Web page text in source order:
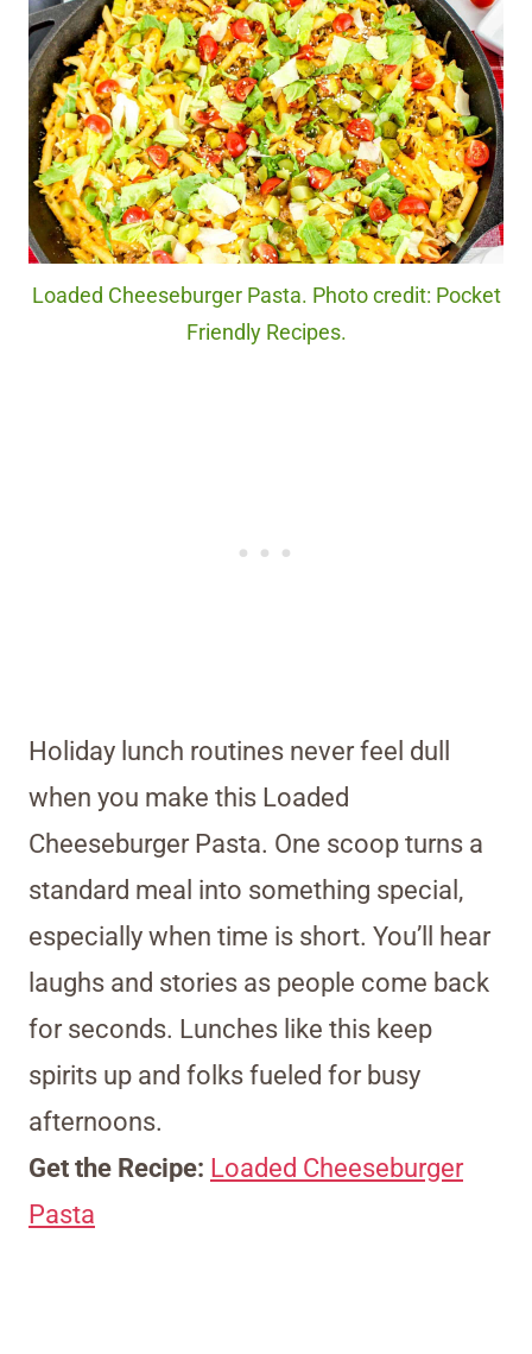
Loaded Cheeseburger Pasta. Photo credit: Pocket
Friendly Recipes.
Holiday lunch routines never feel dull
when you make this Loaded
Cheeseburger Pasta. One scoop turns a
standard meal into something special,
especially when time is short. You’ll hear
laughs and stories as people come back
for seconds. Lunches like this keep
spirits up and folks fueled for busy
afternoons.
Get the Recipe: Loaded Cheeseburger
Pasta